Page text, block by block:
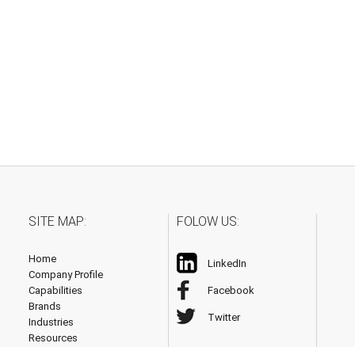
SITE MAP:
Home
Company Profile
Capabilities
Brands
Industries
Resources
FOLOW US:
LinkedIn
Facebook
Twitter